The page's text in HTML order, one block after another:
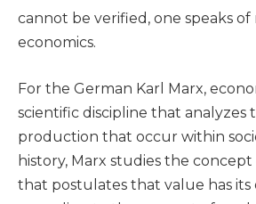
cannot be verified, one speaks
economics.
For the German Karl Marx,
scientific discipline that analyzes
production that occur within
history, Marx studies the
that postulates that value has its